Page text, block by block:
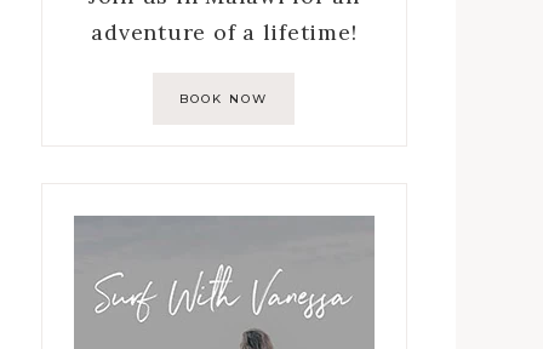
adventure of a lifetime!
BOOK NOW